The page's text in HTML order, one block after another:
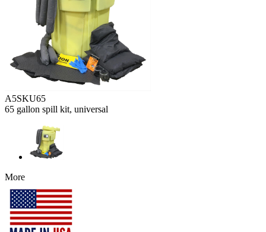
A5SKU65
65 gallon spill kit, universal
More